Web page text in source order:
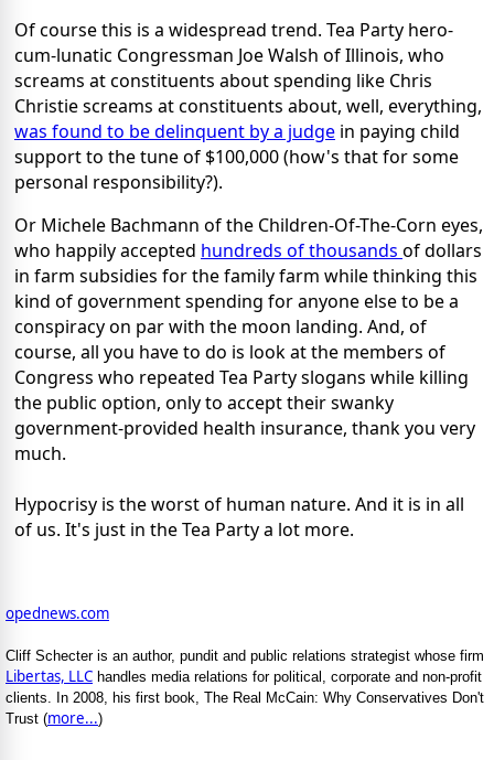
Of course this is a widespread trend. Tea Party hero-
cum-lunatic Congressman Joe Walsh of Illinois, who
screams at constituents about spending like Chris
Christie screams at constituents about, well, everything,
was found to be delinquent by a judge in paying child
support to the tune of $100,000 (how's that for some
personal responsibility?).
Or Michele Bachmann of the Children-Of-The-Corn eyes,
who happily accepted hundreds of thousands of dollars
in farm subsidies for the family farm while thinking this
kind of government spending for anyone else to be a
conspiracy on par with the moon landing. And, of
course, all you have to do is look at the members of
Congress who repeated Tea Party slogans while killing
the public option, only to accept their swanky
government-provided health insurance, thank you very
much.
Hypocrisy is the worst of human nature. And it is in all
of us. It's just in the Tea Party a lot more.
opednews.com
Cliff Schecter is an author, pundit and public relations strategist whose firm
Libertas, LLC handles media relations for political, corporate and non-profit
clients. In 2008, his first book, The Real McCain: Why Conservatives Don't
Trust (more...)